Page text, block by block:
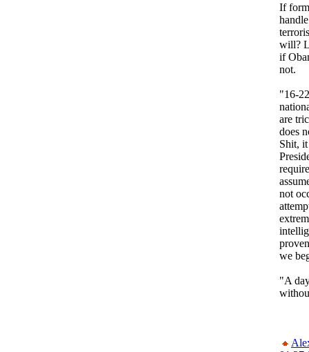
If
will?
if
not.
"16-
are
does
Shit, it
not
we
"A